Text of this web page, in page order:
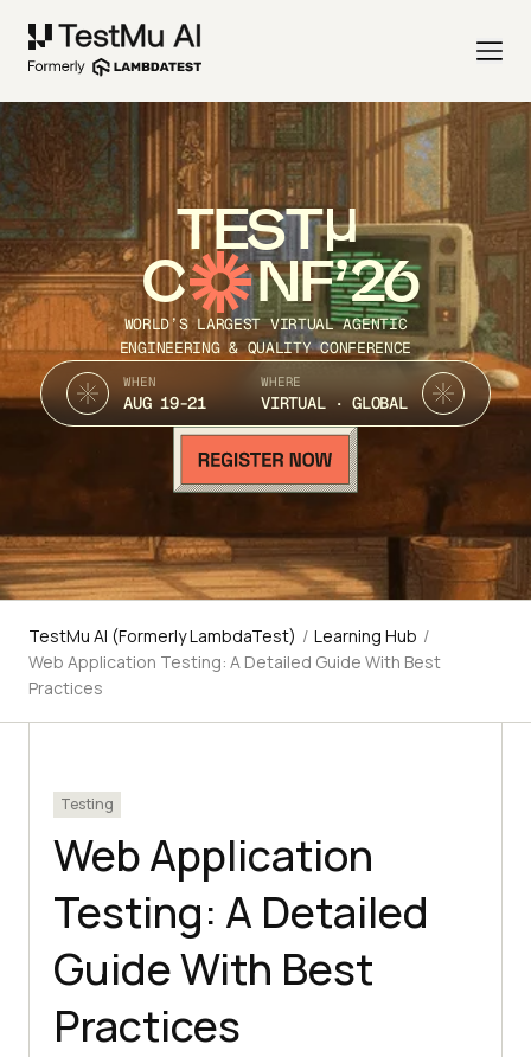
TEST
C NF’26
WORLD’S LARGEST VIRTUAL AGENTIC
ENGINEERING & QUALITY CONFERENCE
WHEN
AUG 19-21
WHERE
VIRTUAL · GLOBAL
TestMu AI (Formerly LambdaTest) / Learning Hub /
Web Application Testing: A Detailed Guide With Best
Practices
Testing
Web Application
Testing: A Detailed
Guide With Best
Practices